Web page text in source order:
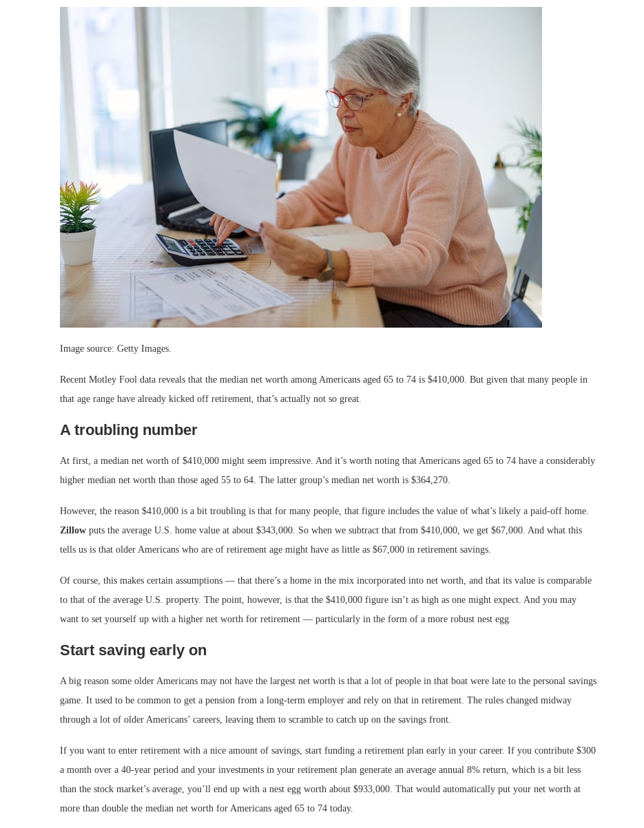
Image source: Getty Images.
Recent Motley Fool data reveals that the median net worth among Americans aged 65 to 74 is $410,000. But given that many people in
that age range have already kicked off retirement, that’s actually not so great.
A troubling number
At first, a median net worth of $410,000 might seem impressive. And it’s worth noting that Americans aged 65 to 74 have a considerably
higher median net worth than those aged 55 to 64. The latter group’s median net worth is $364,270.
However, the reason $410,000 is a bit troubling is that for many people, that figure includes the value of what’s likely a paid-off home.
Zillow puts the average U.S. home value at about $343,000. So when we subtract that from $410,000, we get $67,000. And what this
tells us is that older Americans who are of retirement age might have as little as $67,000 in retirement savings.
Of course, this makes certain assumptions — that there’s a home in the mix incorporated into net worth, and that its value is comparable
to that of the average U.S. property. The point, however, is that the $410,000 figure isn’t as high as one might expect. And you may
want to set yourself up with a higher net worth for retirement — particularly in the form of a more robust nest egg.
Start saving early on
A big reason some older Americans may not have the largest net worth is that a lot of people in that boat were late to the personal savings
game. It used to be common to get a pension from a long-term employer and rely on that in retirement. The rules changed midway
through a lot of older Americans’ careers, leaving them to scramble to catch up on the savings front.
If you want to enter retirement with a nice amount of savings, start funding a retirement plan early in your career. If you contribute $300
a month over a 40-year period and your investments in your retirement plan generate an average annual 8% return, which is a bit less
than the stock market’s average, you’ll end up with a nest egg worth about $933,000. That would automatically put your net worth at
more than double the median net worth for Americans aged 65 to 74 today.